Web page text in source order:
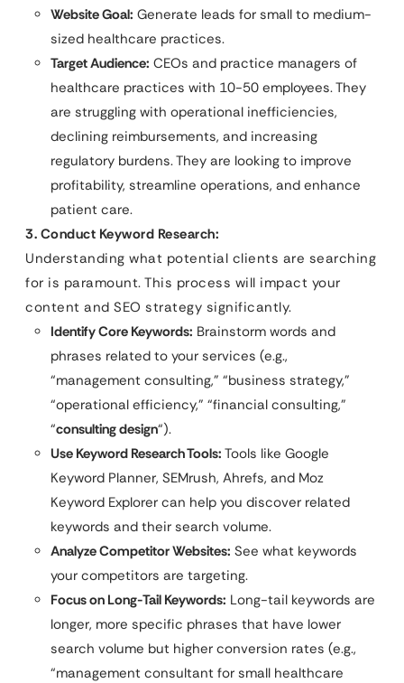
Website Goal: Generate leads for small to medium-
sized healthcare practices.
Target Audience: CEOs and practice managers of
healthcare practices with 10-50 employees. They
are struggling with operational inefficiencies,
declining reimbursements, and increasing
regulatory burdens. They are looking to improve
profitability, streamline operations, and enhance
patient care.
3. Conduct Keyword Research:
Understanding what potential clients are searching
for is paramount. This process will impact your
content and SEO strategy significantly.
Identify Core Keywords: Brainstorm words and
phrases related to your services (e.g.,
“management consulting,” “business strategy,”
“operational efficiency,” “financial consulting,”
“consulting design“).
Use Keyword Research Tools: Tools like Google
Keyword Planner, SEMrush, Ahrefs, and Moz
Keyword Explorer can help you discover related
keywords and their search volume.
Analyze Competitor Websites: See what keywords
your competitors are targeting.
Focus on Long-Tail Keywords: Long-tail keywords are
longer, more specific phrases that have lower
search volume but higher conversion rates (e.g.,
“management consultant for small healthcare